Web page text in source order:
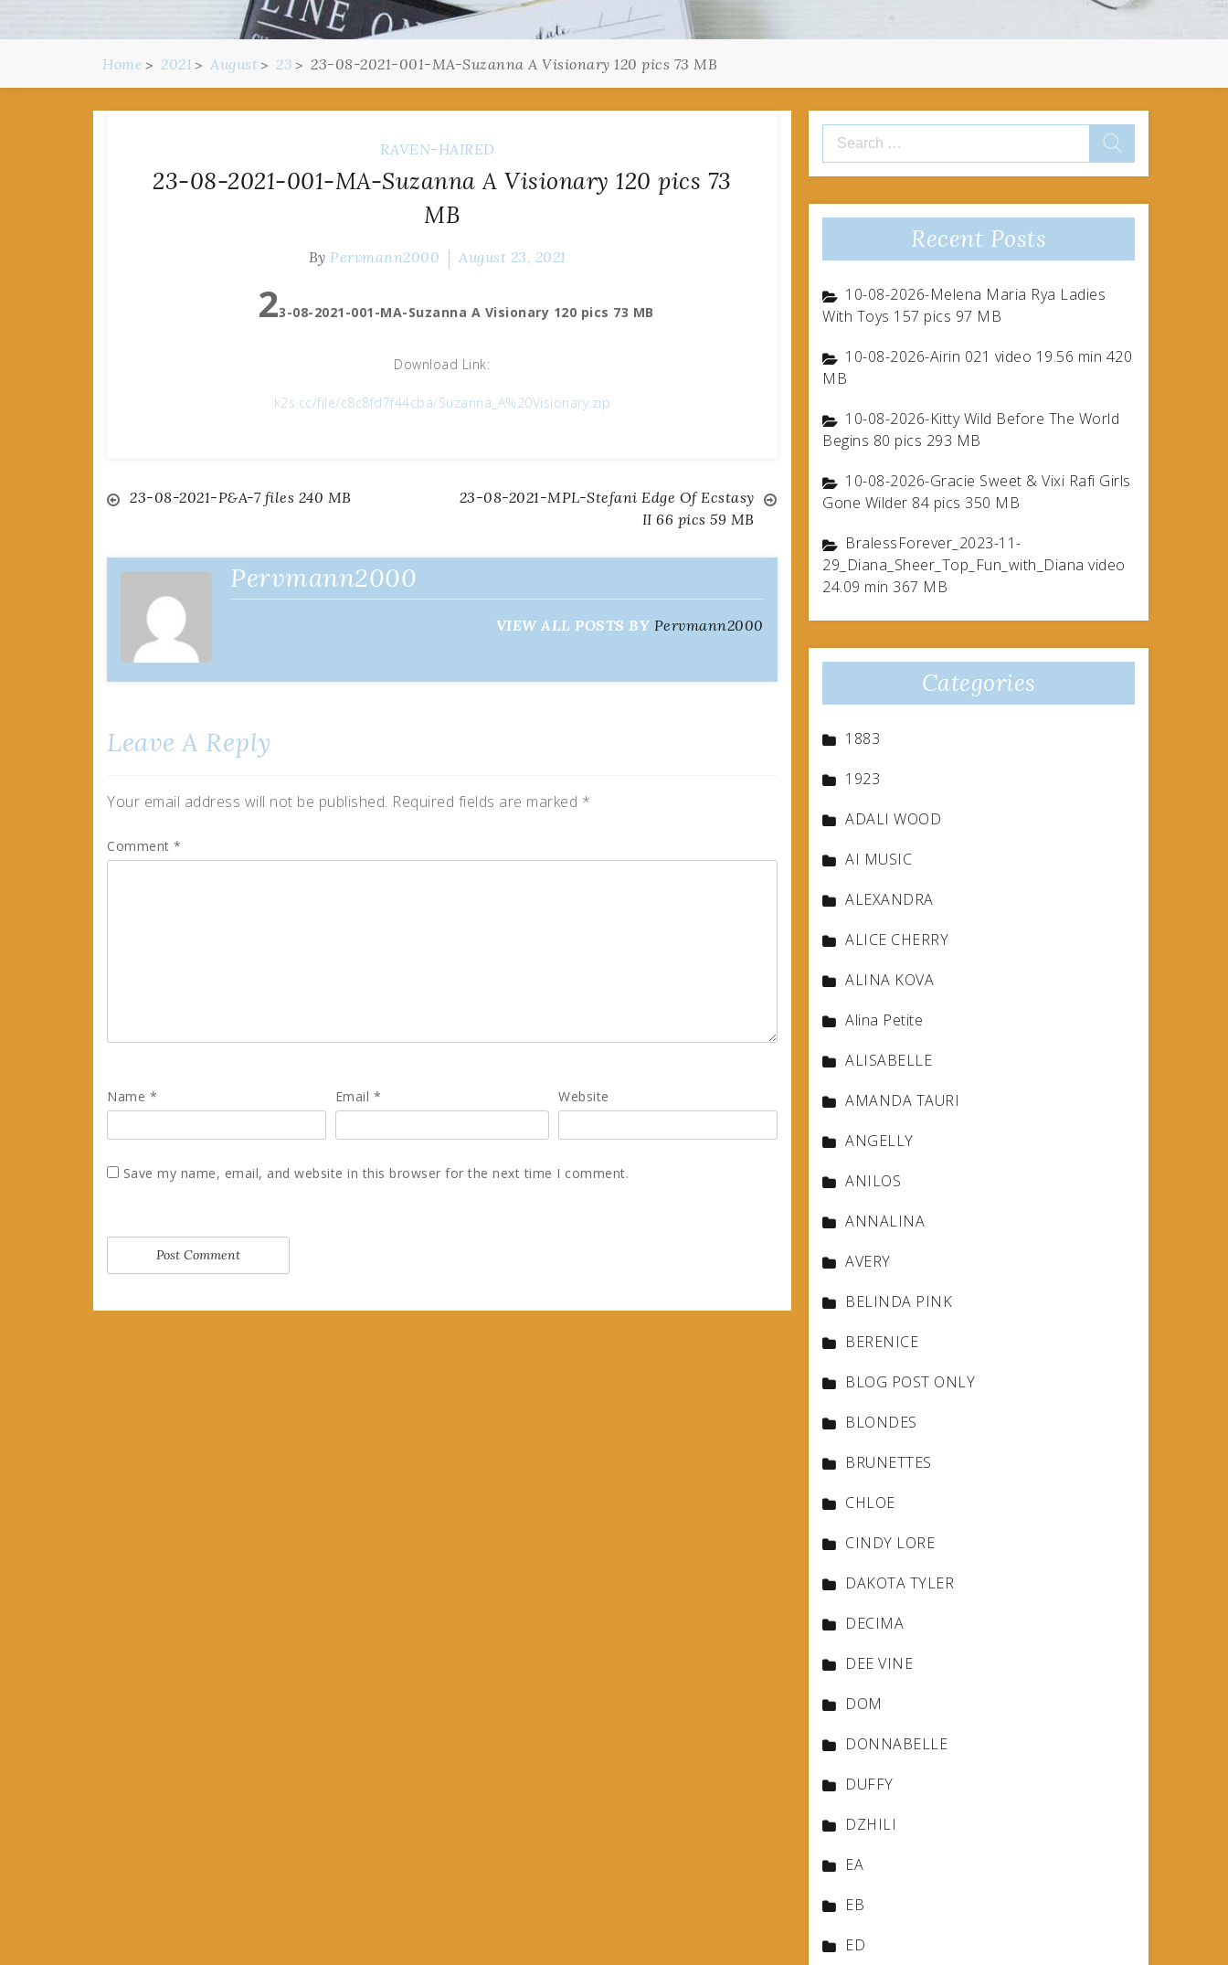
Home 2021 August 23 23-08-2021-001-MA-Suzanna A Visionary 120 pics 73 MB
RAVEN-HAIRED
23-08-2021-001-MA-Suzanna A Visionary 120 pics 73
MB
By Pervmann2000 August 23, 2021
23-08-2021-001-MA-Suzanna A Visionary 120 pics 73 MB
Download Link:
k2s.cc/file/c8c8fd7f44cba/Suzanna_A%20Visionary.zip
Post
navigation
23-08-2021-P&A-7 files 240 MB
23-08-2021-MPL-Stefani Edge Of Ecstasy
II 66 pics 59 MB
Pervmann2000
VIEW ALL POSTS BY Pervmann2000
Leave A Reply
Your email address will not be published. Required fields are marked *
Comment *
Name * Email * Website
Save my name, email, and website in this browser for the next time I comment.
Search
for:
Recent Posts
10-08-2026-Melena Maria Rya Ladies
With Toys 157 pics 97 MB
10-08-2026-Airin 021 video 19.56 min 420
MB
10-08-2026-Kitty Wild Before The World
Begins 80 pics 293 MB
10-08-2026-Gracie Sweet & Vixi Rafi Girls
Gone Wilder 84 pics 350 MB
BralessForever_2023-11-
29_Diana_Sheer_Top_Fun_with_Diana video
24.09 min 367 MB
Categories
1883
1923
ADALI WOOD
AI MUSIC
ALEXANDRA
ALICE CHERRY
ALINA KOVA
Alina Petite
ALISABELLE
AMANDA TAURI
ANGELLY
ANILOS
ANNALINA
AVERY
BELINDA PINK
BERENICE
BLOG POST ONLY
BLONDES
BRUNETTES
CHLOE
CINDY LORE
DAKOTA TYLER
DECIMA
DEE VINE
DOM
DONNABELLE
DUFFY
DZHILI
EA
EB
ED